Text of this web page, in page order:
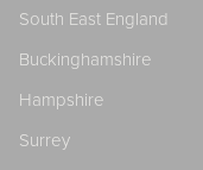
South East England
Buckinghamshire
Hampshire
Surrey